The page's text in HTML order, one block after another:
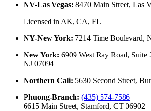
NV-Las Vegas: 8470 Main Street, Las
Licensed in AK, CA, FL
NY-New York: 7214 Time Boulevard,
New York: 6909 West Ray Road, Suite
NJ 07094
Northern Cali: 5630 Second Street,
Phuong-Branch: (435) 574-7586
6615 Main Street, Stamford, CT 06902